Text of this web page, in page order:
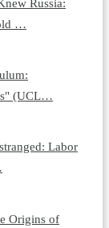
…
(UCL…
Labor
Origins of